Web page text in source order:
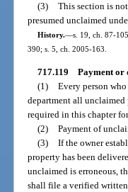
(3)
This section is
presumed unclaimed
History.—s. 19, ch. 87-
390; s. 5, ch. 2005-163.
717.119 Payment or
(1)
Every person
department all unclaimed
required in this chapter
(2)
Payment of
(3)
If the owner
property has been
unclaimed is erroneous,
shall file a verified